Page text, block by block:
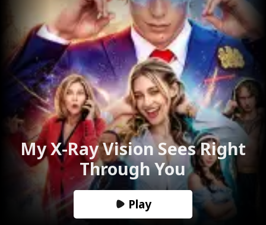
My X-Ray Vision Sees Right
Through You
Play